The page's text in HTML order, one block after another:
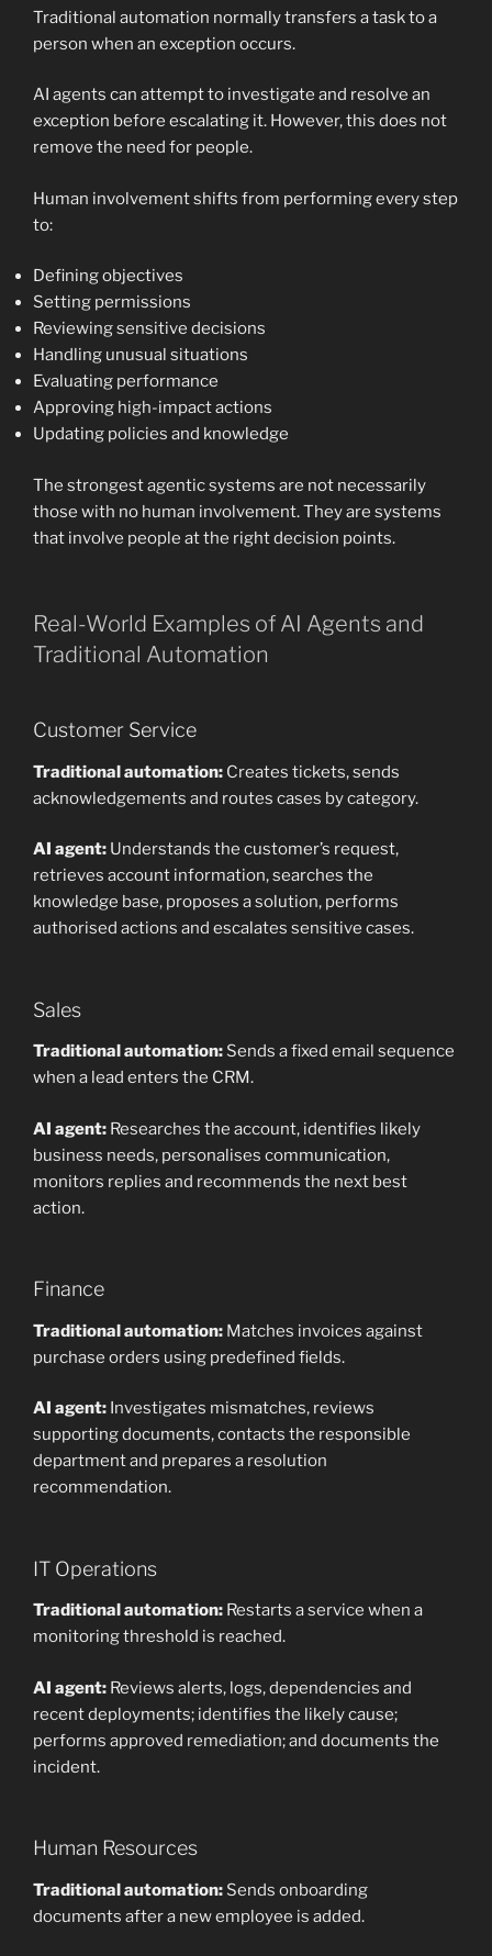
Traditional automation normally transfers a task to a
person when an exception occurs.
AI agents can attempt to investigate and resolve an
exception before escalating it. However, this does not
remove the need for people.
Human involvement shifts from performing every step
to:
Defining objectives
Setting permissions
Reviewing sensitive decisions
Handling unusual situations
Evaluating performance
Approving high-impact actions
Updating policies and knowledge
The strongest agentic systems are not necessarily
those with no human involvement. They are systems
that involve people at the right decision points.
Real-World Examples of AI Agents and
Traditional Automation
Customer Service
Traditional automation: Creates tickets, sends
acknowledgements and routes cases by category.
AI agent: Understands the customer’s request,
retrieves account information, searches the
knowledge base, proposes a solution, performs
authorised actions and escalates sensitive cases.
Sales
Traditional automation: Sends a fixed email sequence
when a lead enters the CRM.
AI agent: Researches the account, identifies likely
business needs, personalises communication,
monitors replies and recommends the next best
action.
Finance
Traditional automation: Matches invoices against
purchase orders using predefined fields.
AI agent: Investigates mismatches, reviews
supporting documents, contacts the responsible
department and prepares a resolution
recommendation.
IT Operations
Traditional automation: Restarts a service when a
monitoring threshold is reached.
AI agent: Reviews alerts, logs, dependencies and
recent deployments; identifies the likely cause;
performs approved remediation; and documents the
incident.
Human Resources
Traditional automation: Sends onboarding
documents after a new employee is added.